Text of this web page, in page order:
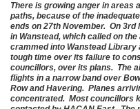
There is growing anger in areas
paths, because of the
ends on 27th November. On
in Wanstead, which called on
crammed into Wanstead
tough time over its failure to
councillors, over its plans. The
flights in a narrow band over
Row and Havering. Planes
concentrated. Most councillors